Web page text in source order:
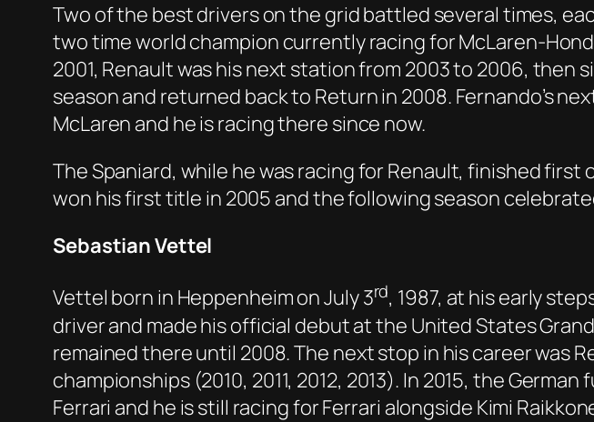
Two of the best drivers on the grid battled several times,
two time world champion currently racing for McLaren-
2001, Renault was his next station from 2003 to 2006,
season and returned back to Return in 2008. Fernando’s
McLaren and he is racing there since now.
The Spaniard, while he was racing for Renault, finished
won his first title in 2005 and the following season
Sebastian Vettel
Vettel born in Heppenheim on July 3rd, 1987, at his early
driver and made his official debut at the United States
remained there until 2008. The next stop in his career was
championships (2010, 2011, 2012, 2013). In 2015, the
Ferrari and he is still racing for Ferrari alongside Kimi